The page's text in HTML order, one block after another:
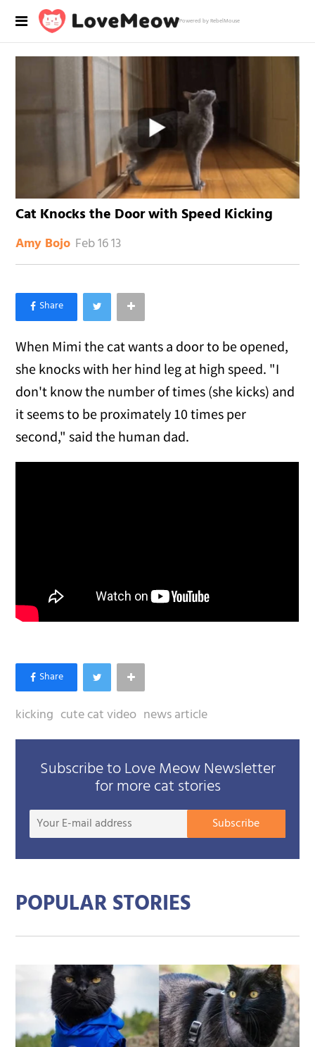
Powered by RebelMouse
Cat Knocks the Door with Speed Kicking
Amy Bojo Feb 16 13
×
Like Love Meow on Facebook
When Mimi the cat wants a door to be opened,
she knocks with her hind leg at high speed. "I
don't know the number of times (she kicks) and
it seems to be proximately 10 times per
second," said the human dad.
kicking cute cat video news article
Subscribe to Love Meow Newsletter
for more cat stories
Your
Subscribe
POPULAR STORIES